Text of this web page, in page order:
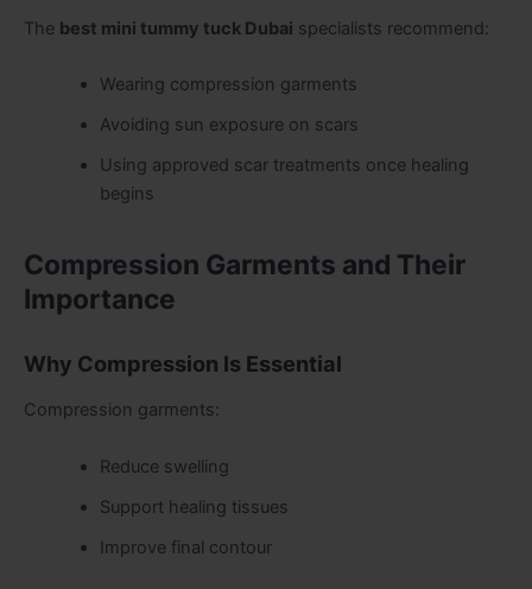
The best mini tummy tuck Dubai specialists recommend:
Wearing compression garments
Avoiding sun exposure on scars
Using approved scar treatments once healing
begins
Compression Garments and Their
Importance
Why Compression Is Essential
Compression garments:
Reduce swelling
Support healing tissues
Improve final contour